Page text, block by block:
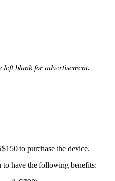
left blank for advertisement.
to purchase the device.
to have the following benefits: